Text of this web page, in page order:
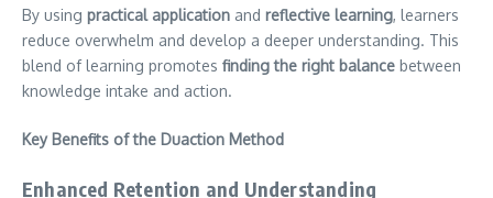
By using practical application and reflective learning, learners
reduce overwhelm and develop a deeper understanding. This
blend of learning promotes finding the right balance between
knowledge intake and action.
Key Benefits of the Duaction Method
Enhanced Retention and Understanding